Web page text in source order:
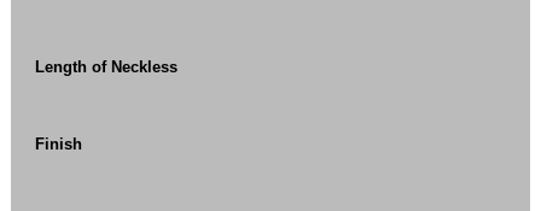
Length of Neckless
Finish